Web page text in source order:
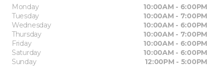
Monday
10:00AM - 6:00PM
Tuesday
10:00AM - 7:00PM
Wednesday
10:00AM - 6:00PM
Thursday
10:00AM - 7:00PM
Friday
10:00AM - 6:00PM
Saturday
10:00AM - 6:00PM
Sunday
12:00PM - 5:00PM